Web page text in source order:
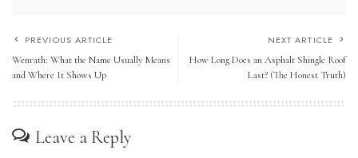
PREVIOUS ARTICLE
Wenrath: What the Name Usually Means
and Where It Shows Up
NEXT ARTICLE
How Long Does an Asphalt Shingle Roof
Last? (The Honest Truth)
Leave a Reply